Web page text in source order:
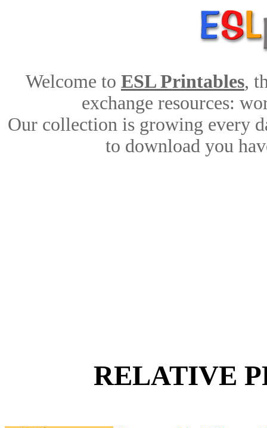
Welcome to ESL Printables,
exchange resources:
Our collection is growing every
to download you
RELATIVE